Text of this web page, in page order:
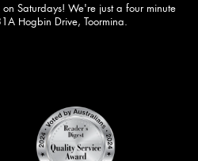
Saturdays! We're just a four minute
Hogbin Drive, Toormina.